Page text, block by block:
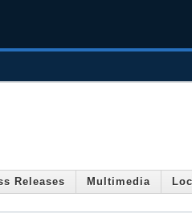
Releases Multimedia